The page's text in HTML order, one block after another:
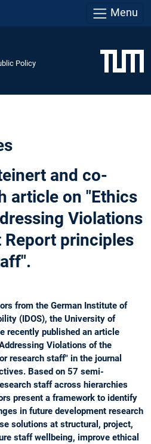
Menu
Policy
and co-
article on "Ethics
Violations
principles
from the German Institute of
(IDOS), the University of
recently published an article
Violations of the
research staff" in the journal
Based on 57 semi-
staff across hierarchies
present a framework to identify
in future development research
solutions at structural, project,
staff wellbeing, improve ethical